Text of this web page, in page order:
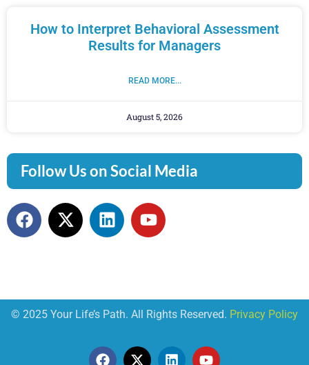
How to Interpret Behavioral Assessment
Results for Managers
READ MORE...
August 5, 2026
Follow Us on Social Media
© 2025 Your Life’s Path. All Rights Reserved. Privacy Policy